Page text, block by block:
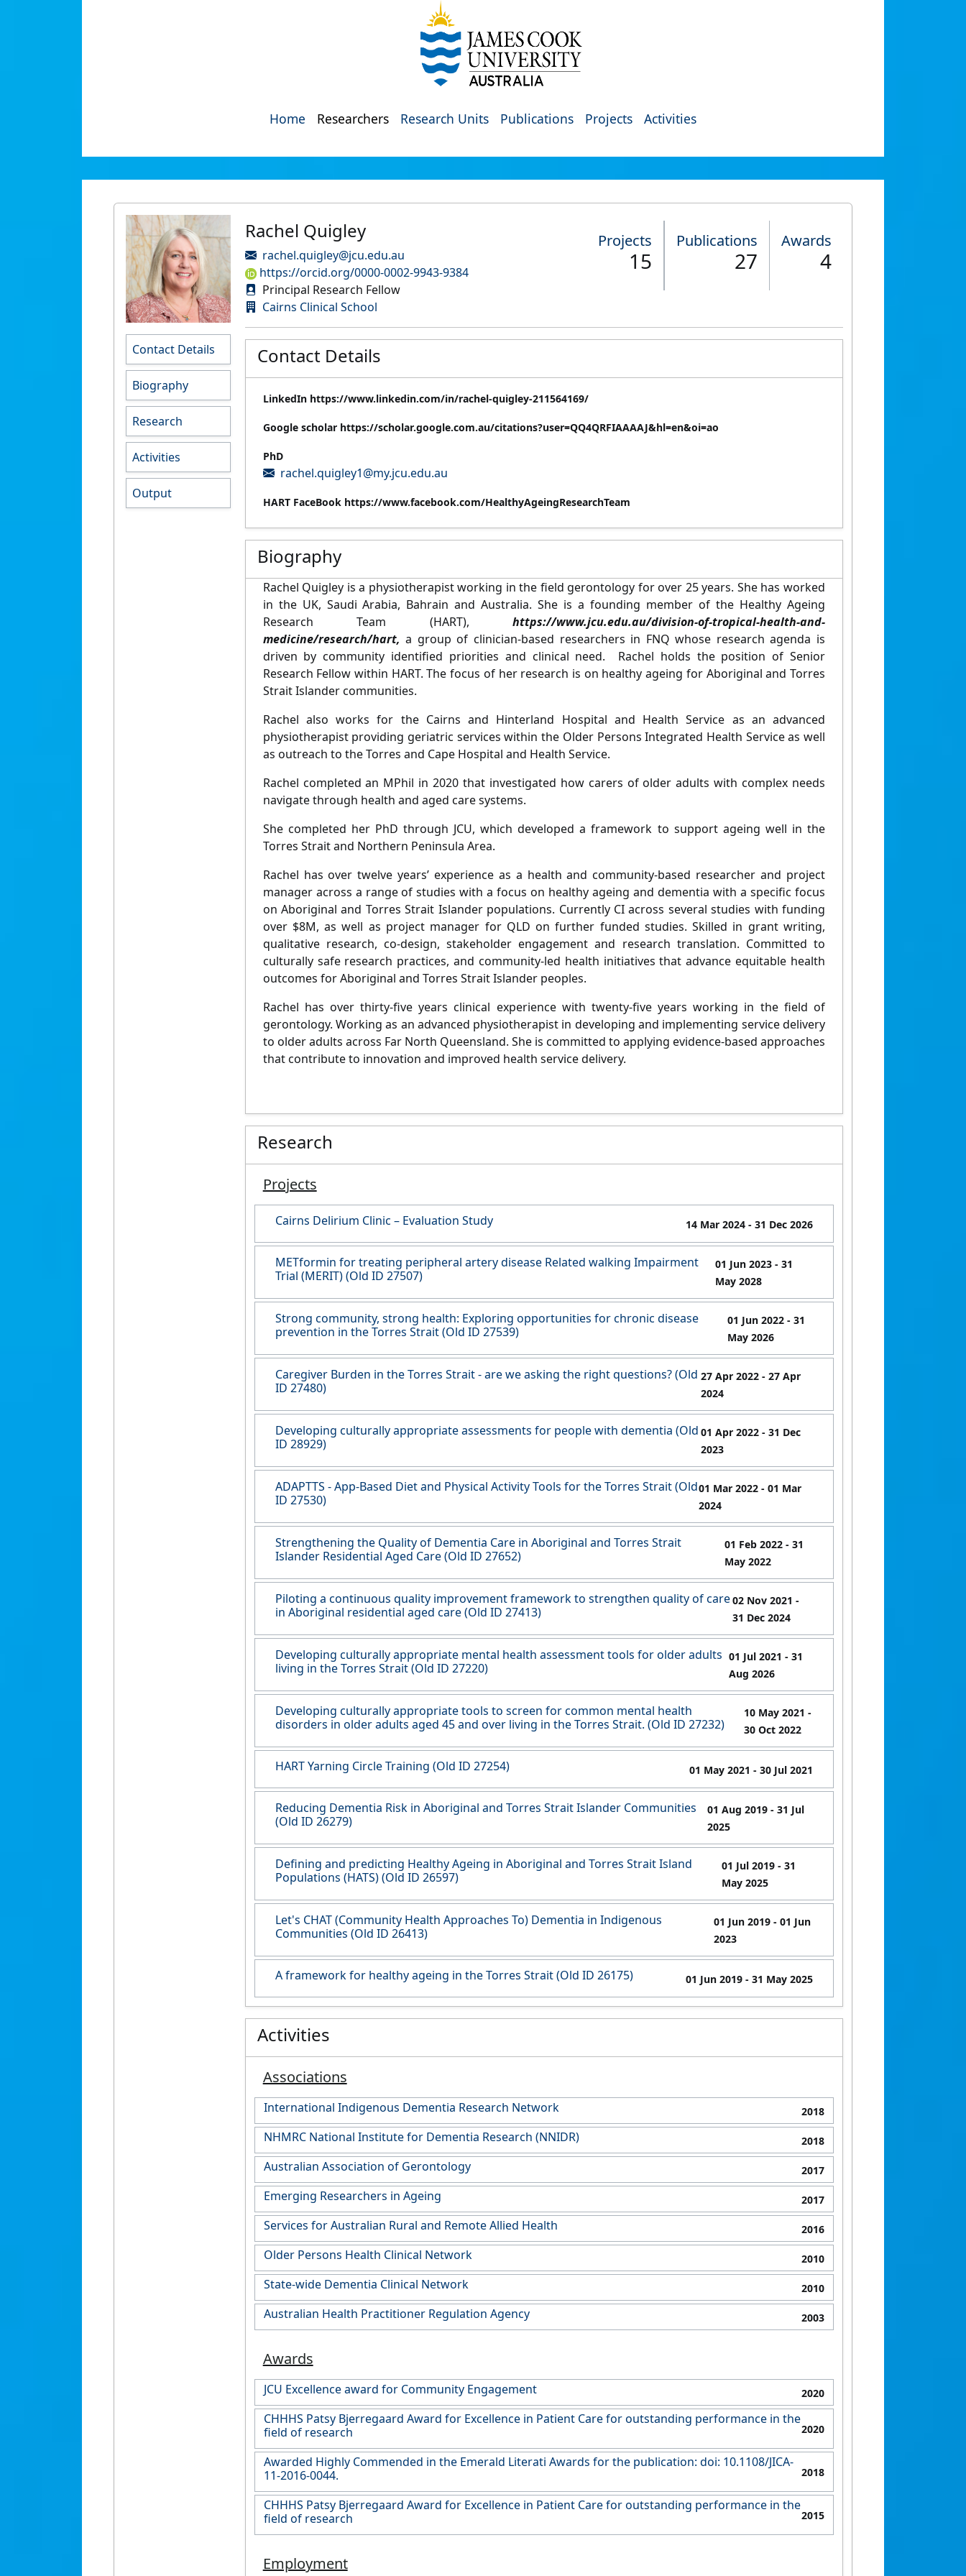
Home Researchers Research Units Publications Projects Activities
Contact Details
Biography
Research
Activities
Output
Rachel Quigley
rachel.quigley@jcu.edu.au
https://orcid.org/0000-0002-9943-9384
Principal Research Fellow
Cairns Clinical School
Projects
15
Publications
27
Awards
4
Contact Details
LinkedIn https://www.linkedin.com/in/rachel-quigley-211564169/
Google scholar https://scholar.google.com.au/citations?user=QQ4QRFIAAAAJ&hl=en&oi=ao
PhD
rachel.quigley1@my.jcu.edu.au
HART FaceBook https://www.facebook.com/HealthyAgeingResearchTeam
Biography
Rachel Quigley is a physiotherapist working in the field gerontology for over 25 years. She has worked
in the UK, Saudi Arabia, Bahrain and Australia. She is a founding member of the Healthy Ageing
Research Team (HART), https://www.jcu.edu.au/division-of-tropical-health-and-
medicine/research/hart,a group of clinician-based researchers in FNQ whose research agenda is
driven by community identified priorities and clinical need. Rachel holds the position of Senior
Research Fellow within HART. The focus of her research is on healthy ageing for Aboriginal and Torres
Strait Islander communities.
Rachel also works for the Cairns and Hinterland Hospital and Health Service as an advanced
physiotherapist providing geriatric services within the Older Persons Integrated Health Service as well
as outreach to the Torres and Cape Hospital and Health Service.
Rachel completed an MPhil in 2020 that investigated how carers of older adults with complex needs
navigate through health and aged care systems.
She completed her PhD through JCU, which developed a framework to support ageing well in the
Torres Strait and Northern Peninsula Area.
Rachel has over twelve years’ experience as a health and community-based researcher and project
manager across a range of studies with a focus on healthy ageing and dementia with a specific focus
on Aboriginal and Torres Strait Islander populations. Currently CI across several studies with funding
over $8M, as well as project manager for QLD on further funded studies. Skilled in grant writing,
qualitative research, co-design, stakeholder engagement and research translation. Committed to
culturally safe research practices, and community-led health initiatives that advance equitable health
outcomes for Aboriginal and Torres Strait Islander peoples.
Rachel has over thirty-five years clinical experience with twenty-five years working in the field of
gerontology. Working as an advanced physiotherapist in developing and implementing service delivery
to older adults across Far North Queensland. She is committed to applying evidence-based approaches
that contribute to innovation and improved health service delivery.
Research
Projects
Cairns Delirium Clinic – Evaluation Study 14 Mar 2024- 31 Dec 2026
METformin for treating peripheral artery disease Related walking Impairment
Trial (MERIT) (Old ID 27507)
01 Jun 2023 - 31
May 2028
Strong community, strong health: Exploring opportunities for chronic disease
prevention in the Torres Strait (Old ID 27539)
01 Jun 2022- 31
May 2026
Caregiver Burden in the Torres Strait - are we asking the right questions? (Old
ID 27480)
27 Apr 2022- 27 Apr
2024
Developing culturally appropriate assessments for people with dementia (Old
ID 28929)
01 Apr 2022- 31 Dec
2023
ADAPTTS - App-Based Diet and Physical Activity Tools for the Torres Strait (Old
ID 27530)
01 Mar 2022- 01 Mar
2024
Strengthening the Quality of Dementia Care in Aboriginal and Torres Strait
Islander Residential Aged Care (Old ID 27652)
01 Feb 2022 - 31
May 2022
Piloting a continuous quality improvement framework to strengthen quality of care
in Aboriginal residential aged care (Old ID 27413)
02 Nov 2021 -
31 Dec 2024
Developing culturally appropriate mental health assessment tools for older adults
living in the Torres Strait (Old ID 27220)
01 Jul 2021 - 31
Aug 2026
Developing culturally appropriate tools to screen for common mental health
disorders in older adults aged 45 and over living in the Torres Strait. (Old ID 27232)
10 May 2021 -
30 Oct 2022
HART Yarning Circle Training (Old ID 27254) 01 May 2021 - 30 Jul 2021
Reducing Dementia Risk in Aboriginal and Torres Strait Islander Communities
(Old ID 26279)
01 Aug 2019- 31 Jul
2025
Defining and predicting Healthy Ageing in Aboriginal and Torres Strait Island
Populations (HATS) (Old ID 26597)
01 Jul 2019- 31
May 2025
Let's CHAT (Community Health Approaches To) Dementia in Indigenous
Communities (Old ID 26413)
01 Jun 2019- 01 Jun
2023
A framework for healthy ageing in the Torres Strait (Old ID 26175) 01 Jun 2019- 31 May 2025
Activities
Associations
International Indigenous Dementia Research Network 2018
NHMRC National Institute for Dementia Research (NNIDR) 2018
Australian Association of Gerontology 2017
Emerging Researchers in Ageing 2017
Services for Australian Rural and Remote Allied Health 2016
Older Persons Health Clinical Network 2010
State-wide Dementia Clinical Network 2010
Australian Health Practitioner Regulation Agency 2003
Awards
JCU Excellence award for Community Engagement 2020
CHHHS Patsy Bjerregaard Award for Excellence in Patient Care for outstanding performance in the
field of research
2020
Awarded Highly Commended in the Emerald Literati Awards for the publication: doi: 10.1108/JICA-
11-2016-0044.
2018
CHHHS Patsy Bjerregaard Award for Excellence in Patient Care for outstanding performance in the
field of research
2015
Employment